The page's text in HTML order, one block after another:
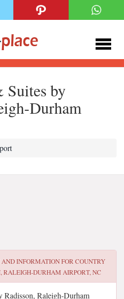
by
Durham
INFORMATION FORCOUNTRY
RALEIGH-DURHAM AIRPORT, NC